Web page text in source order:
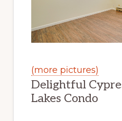
(more pictures)
Delightful
Lakes Condo